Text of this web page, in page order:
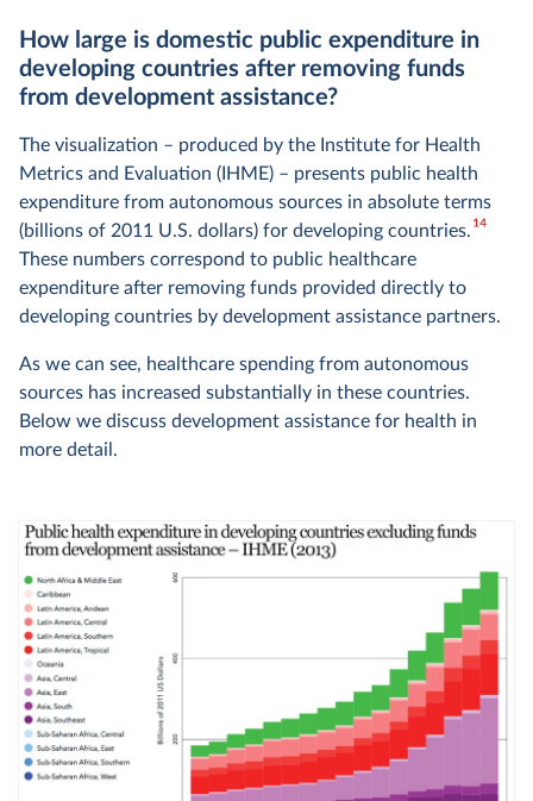
How large is domestic public expenditure in
developing countries after removing funds
from development assistance?
The visualization – produced by the Institute for Health
Metrics and Evaluation (IHME) – presents public health
expenditure from autonomous sources in absolute terms
(billions of 2011 U.S. dollars) for developing countries.14
These numbers correspond to public healthcare
expenditure after removing funds provided directly to
developing countries by development assistance partners.
As we can see, healthcare spending from autonomous
sources has increased substantially in these countries.
Below we discuss development assistance for health in
more detail.